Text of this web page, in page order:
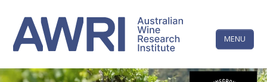
content
MENU
The
Wine